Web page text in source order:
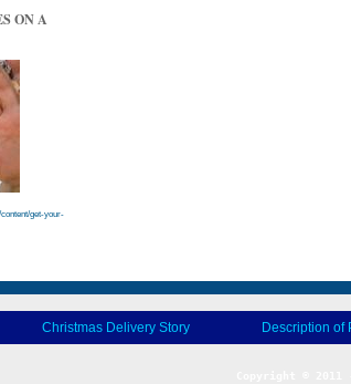
ON A
get-your-
Christmas Delivery Story Description of